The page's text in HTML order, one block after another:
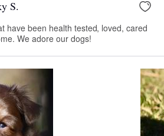
S.
have been health tested, loved, cared
We adore our dogs!